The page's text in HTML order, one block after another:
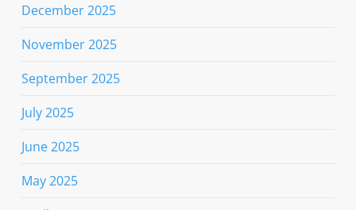
December 2025
November 2025
September 2025
July 2025
June 2025
May 2025